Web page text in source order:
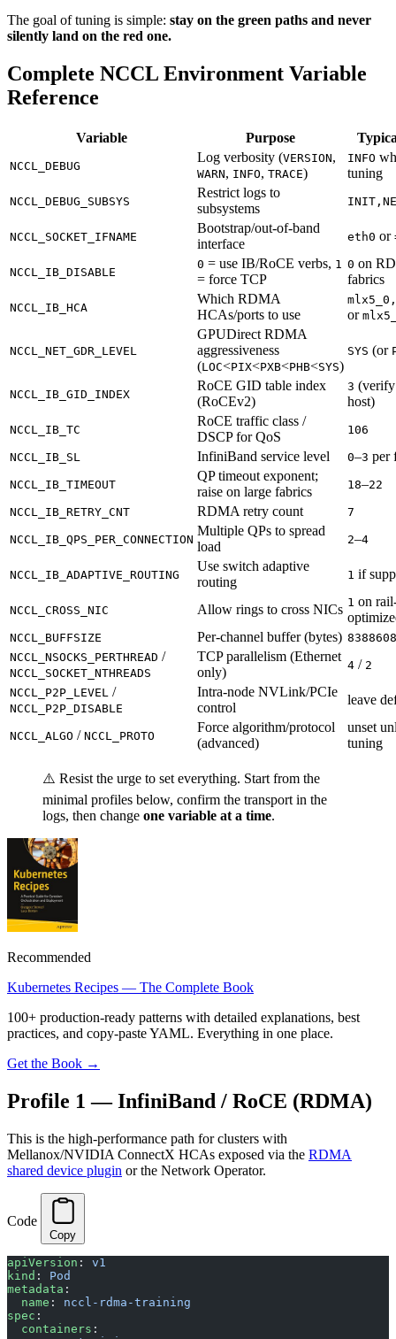
The goal of tuning is simple: stay on the green paths and never
silently land on the red one.
Complete NCCL Environment Variable
Reference
Variable Purpose
NCCL_DEBUG
Log verbosity (VERSION,
WARN, INFO, TRACE)
INFO
tuning
NCCL_DEBUG_SUBSYS
Restrict logs to
subsystems
NCCL_SOCKET_IFNAME
Bootstrap/out-of-band
interface
eth0 or
NCCL_IB_DISABLE
0 = use IB/RoCE verbs, 1
= force TCP
0 on
fabrics
NCCL_IB_HCA
Which RDMA
HCAs/ports to use
or
NCCL_NET_GDR_LEVEL
GPUDirect RDMA
aggressiveness
(LOC<PIX<PXB<PHB<SYS)
SYS (or
NCCL_IB_GID_INDEX
RoCE GID table index
(RoCEv2)
3
host)
NCCL_IB_TC
RoCE traffic class /
DSCP for QoS
106
NCCL_IB_SL InfiniBand service level 0–3 per
NCCL_IB_TIMEOUT
QP timeout exponent;
raise on large fabrics
18–22
NCCL_IB_RETRY_CNT RDMA retry count 7
NCCL_IB_QPS_PER_CONNECTION
Multiple QPs to spread
load
2–4
NCCL_IB_ADAPTIVE_ROUTING
Use switch adaptive
routing
1 if
NCCL_CROSS_NIC Allow rings to cross NICs 1 on
NCCL_BUFFSIZE Per-channel buffer (bytes) 8388608
NCCL_NSOCKS_PERTHREAD /
NCCL_SOCKET_NTHREADS
TCP parallelism (Ethernet
only)
4 / 2
NCCL_P2P_LEVEL /
NCCL_P2P_DISABLE
Intra-node NVLink/PCIe
control
leave
NCCL_ALGO / NCCL_PROTO
Force algorithm/protocol
(advanced)
unset
tuning
⚠️ Resist the urge to set everything. Start from the
minimal profiles below, confirm the transport in the
logs, then change one variable at a time.
Recommended
Kubernetes Recipes — The Complete Book
100+ production-ready patterns with detailed explanations, best
practices, and copy-paste YAML. Everything in one place.
Get the Book →
Profile 1 — InfiniBand / RoCE (RDMA)
This is the high-performance path for clusters with
Mellanox/NVIDIA ConnectX HCAs exposed via the RDMA
shared device plugin or the Network Operator.
Code
Copy
apiVersion : v1
kind : Pod
metadata :
  name
: nccl-rdma-training
spec :
  containers
: